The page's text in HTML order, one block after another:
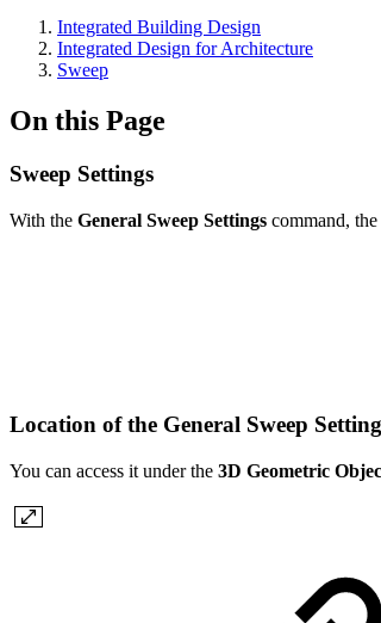
Integrated Building Design
Integrated Design for Architecture
Sweep
On this Page
Sweep Settings
With the General Sweep Settings command,
Location of the General Sweep
You can access it under the 3D Geometric